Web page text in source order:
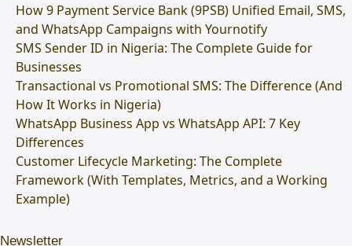
How 9 Payment Service Bank (9PSB) Unified Email, SMS,
and WhatsApp Campaigns with Yournotify
SMS Sender ID in Nigeria: The Complete Guide for
Businesses
Transactional vs Promotional SMS: The Difference (And
How It Works in Nigeria)
WhatsApp Business App vs WhatsApp API: 7 Key
Differences
Customer Lifecycle Marketing: The Complete
Framework (With Templates, Metrics, and a Working
Example)
Newsletter